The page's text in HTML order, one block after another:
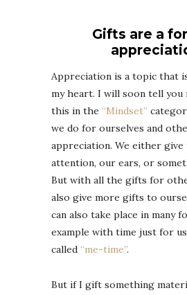
Gifts are a
Appreciation is a topic that
my heart. I will soon tell you
this in the “Mindset”
we do for ourselves and
appreciation. We either
attention, our ears, or
But with all the gifts for
also give more gifts to
can also take place in many
example with time just for
called “me-time”.
But if I gift something